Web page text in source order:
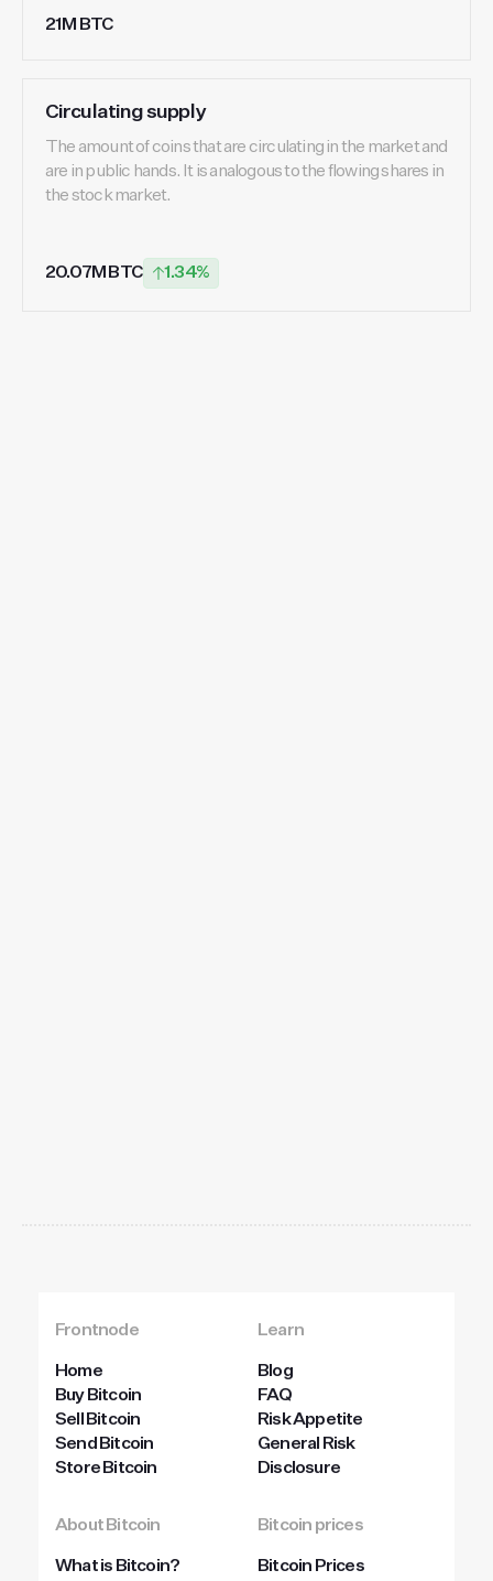
21M BTC
Circulating supply
The amount of coins that are circulating in the market and
are in public hands. It is analogous to the flowing shares in
the stock market.
20.07M BTC 1.34%
Frontnode
Home
Buy Bitcoin
Sell Bitcoin
Send Bitcoin
Store Bitcoin
Learn
Blog
FAQ
Risk Appetite
General Risk
Disclosure
About Bitcoin
What is Bitcoin?
Bitcoin prices
Bitcoin Prices